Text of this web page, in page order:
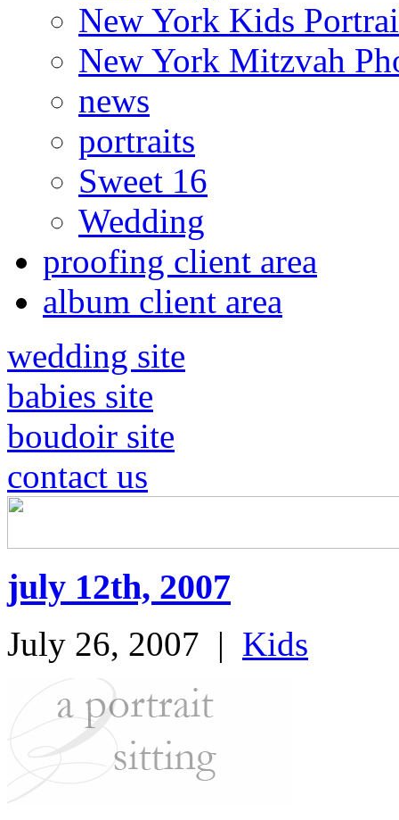
New York Kids
New York Mitzvah
news
portraits
Sweet 16
Wedding
proofing client area
album client area
wedding site
babies site
boudoir site
contact us
july 12th, 2007
July 26, 2007 | Kids